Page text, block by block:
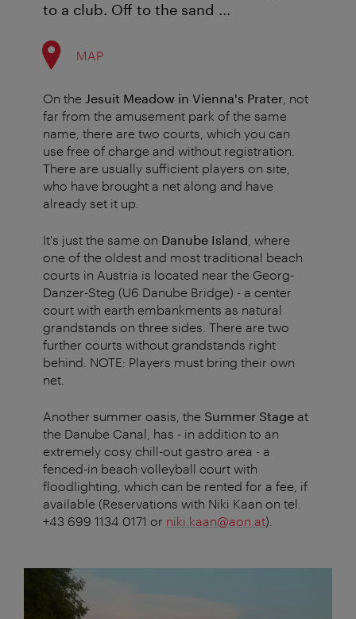
to a club. Off to the sand ...
MAP
On the Jesuit Meadow in Vienna's Prater , not
far from the amusement park of the same
name, there are two courts, which you can
use free of charge and without registration.
There are usually sufficient players on site,
who have brought a net along and have
already set it up.
It's just the same on Danube Island , where
one of the oldest and most traditional beach
courts in Austria is located near the Georg-
Danzer-Steg (U6 Danube Bridge) - a center
court with earth embankments as natural
grandstands on three sides. There are two
further courts without grandstands right
behind. NOTE: Players must bring their own
net.
Another summer oasis, the Summer Stage at
the Danube Canal, has - in addition to an
extremely cosy chill-out gastro area - a
fenced-in beach volleyball court with
floodlighting, which can be rented for a fee, if
available (Reservations with Niki Kaan on tel.
+43 699 1134 0171 or niki.kaan@aon.at).